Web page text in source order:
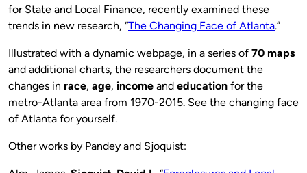
for State and Local Finance, recently examined these
trends in new research, “The Changing Face of Atlanta.”
Illustrated with a dynamic webpage, in a series of 70 maps
and additional charts, the researchers document the
changes in race, age, income and education for the
metro-Atlanta area from 1970-2015. See the changing face
of Atlanta for yourself.
Other works by Pandey and Sjoquist: